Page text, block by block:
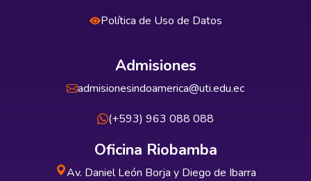
Política de Uso de Datos
Admisiones
admisionesindoamerica@uti.edu.ec
(+593) 963 088 088
Oficina Riobamba
Av. Daniel León Borja y Diego de Ibarra